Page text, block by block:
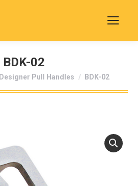
BDK-02
Designer Pull Handles BDK-02